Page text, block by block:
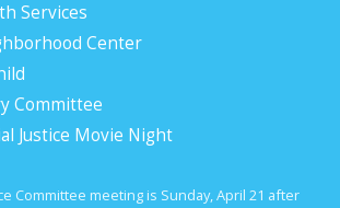
Services
Center
Committee
Justice Movie Night
Committee meeting is Sunday, April 21 after